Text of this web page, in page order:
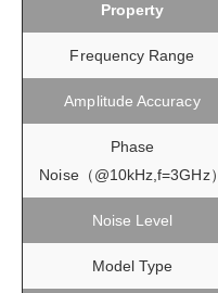
Property
Frequency Range
Amplitude Accuracy
Phase
Noise（@10kHz,f=3GHz）
Noise Level
Model Type